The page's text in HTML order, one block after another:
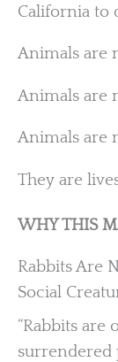
California to
Animals are
Animals are
Animals are
They are
WHY THIS
Rabbits Are
Social
“Rabbits
surrendered